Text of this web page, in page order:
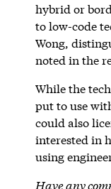
hybrid or
to low-code
Wong,
noted in the
While the
put to use
could also
interested in
using
Have any